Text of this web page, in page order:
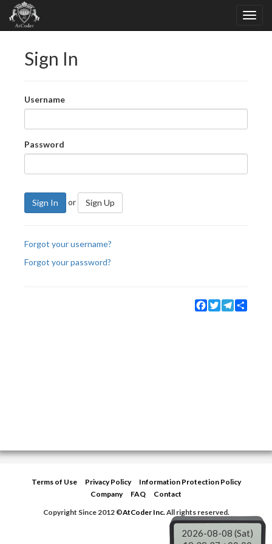
Sign In
Username
Password
Sign In or Sign Up
Forgot your username?
Forgot your password?
Facebook
TwitterTelegram
Terms of Use Privacy Policy
Information Protection Policy
Company
FAQ
Contact
Copyright Since 2012 ©AtCoder Inc.All rights reserved.
2026-08-08 (Sat)